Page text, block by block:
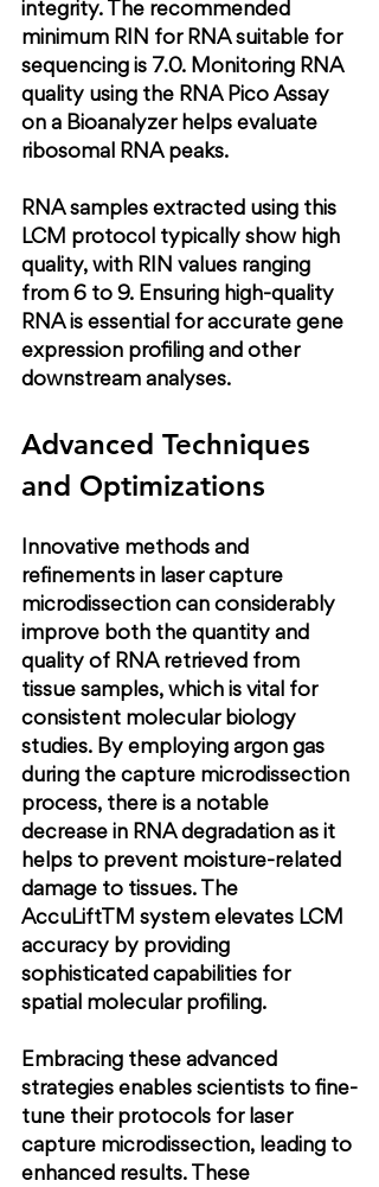
integrity. The recommended
minimum RIN for RNA suitable for
sequencing is 7.0. Monitoring RNA
quality using the RNA Pico Assay
on a Bioanalyzer helps evaluate
ribosomal RNA peaks.
RNA samples extracted using this
LCM protocol typically show high
quality, with RIN values ranging
from 6 to 9. Ensuring high-quality
RNA is essential for accurate gene
expression profiling and other
downstream analyses.
Advanced Techniques
and Optimizations
Innovative methods and
refinements in laser capture
microdissection can considerably
improve both the quantity and
quality of RNA retrieved from
tissue samples, which is vital for
consistent molecular biology
studies. By employing argon gas
during the capture microdissection
process, there is a notable
decrease in RNA degradation as it
helps to prevent moisture-related
damage to tissues. The
AccuLiftTM system elevates LCM
accuracy by providing
sophisticated capabilities for
spatial molecular profiling.
Embracing these advanced
strategies enables scientists to fine-
tune their protocols for laser
capture microdissection, leading to
enhanced results. These